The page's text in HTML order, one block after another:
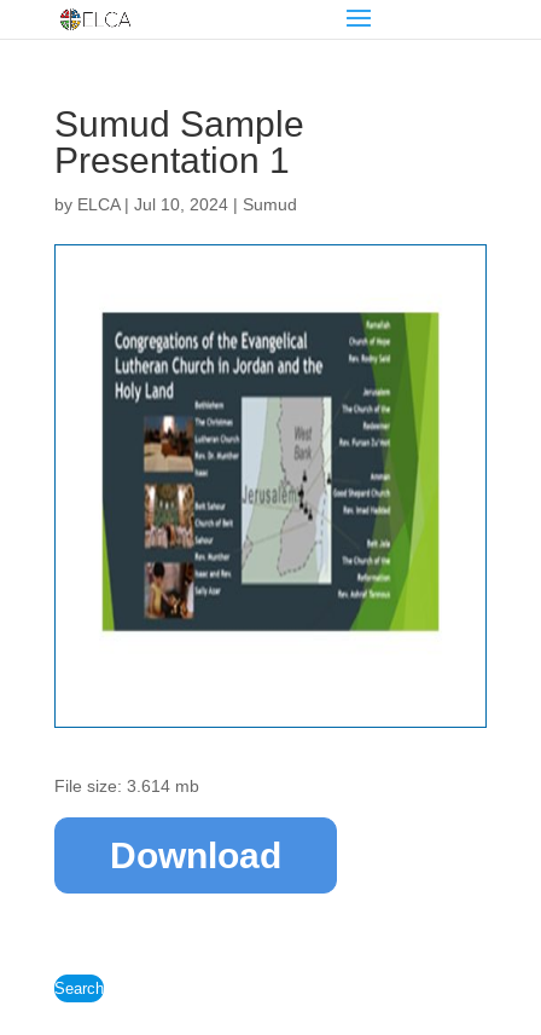
Sumud Sample
Presentation 1
by ELCA| Jul 10, 2024| Sumud
File size: 3.614 mb
Download
Search